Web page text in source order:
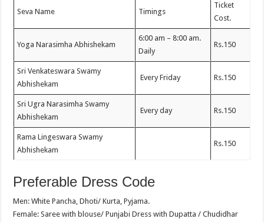
Seva Name Timings
Ticket
Cost.
Yoga Narasimha Abhishekam
6:00 am – 8:00 am.
Daily
Rs.150
Sri Venkateswara Swamy
Abhishekam
Every Friday Rs.150
Sri Ugra Narasimha Swamy
Abhishekam
Every day Rs.150
Rama Lingeswara Swamy
Abhishekam
Rs.150
Preferable Dress Code
Men: White Pancha, Dhoti/ Kurta, Pyjama.
Female: Saree with blouse/ Punjabi Dress with Dupatta / Chudidhar